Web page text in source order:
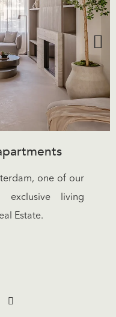
one of our
living
Estate.